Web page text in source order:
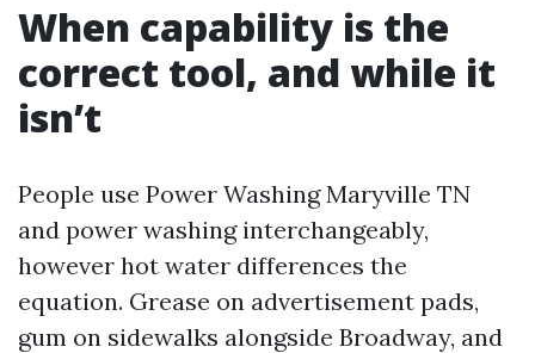
When capability is the
correct tool, and while it
isn’t
People use Power Washing Maryville TN
and power washing interchangeably,
however hot water differences the
equation. Grease on advertisement pads,
gum on sidewalks alongside Broadway, and